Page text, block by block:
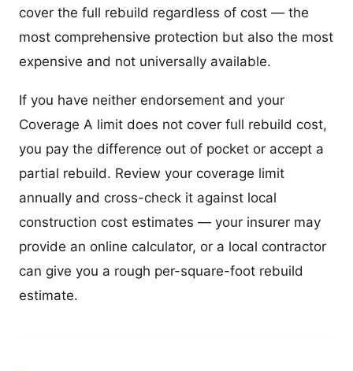
cover the full rebuild regardless of cost — the
most comprehensive protection but also the most
expensive and not universally available.
If you have neither endorsement and your
Coverage A limit does not cover full rebuild cost,
you pay the difference out of pocket or accept a
partial rebuild. Review your coverage limit
annually and cross-check it against local
construction cost estimates — your insurer may
provide an online calculator, or a local contractor
can give you a rough per-square-foot rebuild
estimate.